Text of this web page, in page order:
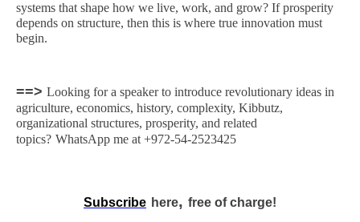
systems that shape how we live, work, and grow? If prosperity
depends on structure, then this is where true innovation must
begin.
==> Looking for a speaker to introduce revolutionary ideas in
agriculture, economics, history, complexity, Kibbutz,
organizational structures, prosperity, and related
topics? WhatsApp me at +972-54-2523425
Subscribe here, free of charge!